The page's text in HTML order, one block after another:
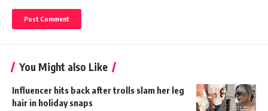
You Might also Like
Influencer hits back after trolls slam her leg
hair in holiday snaps